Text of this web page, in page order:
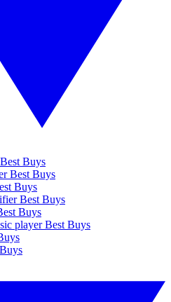
Buys
Best Buys
Buys
Best Buys
Buys
player Best Buys